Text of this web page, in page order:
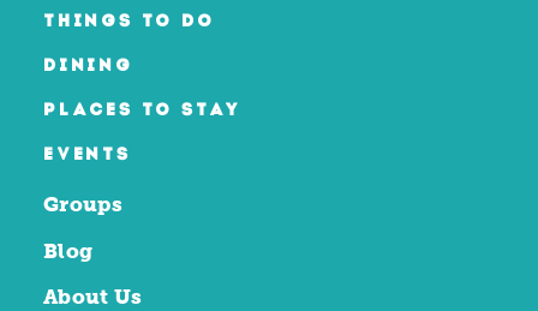
THINGS TO DO
DINING
PLACES TO STAY
EVENTS
Groups
Blog
About Us